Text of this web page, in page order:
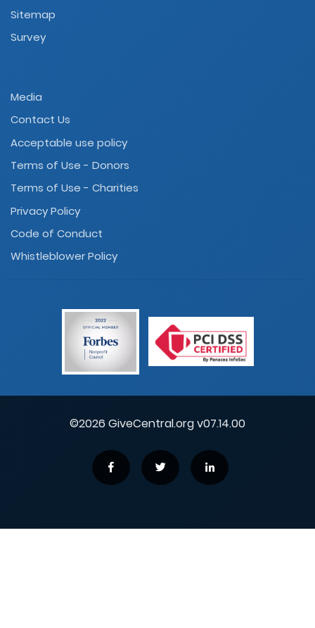
Sitemap
Survey
Media
Contact Us
Acceptable use policy
Terms of Use - Donors
Terms of Use - Charities
Privacy Policy
Code of Conduct
Whistleblower Policy
©2026 GiveCentral.org v07.14.00